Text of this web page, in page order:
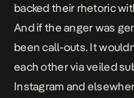
backed their rhetoric
And if the anger was
been call-outs. It
each other via veiled
Instagram and